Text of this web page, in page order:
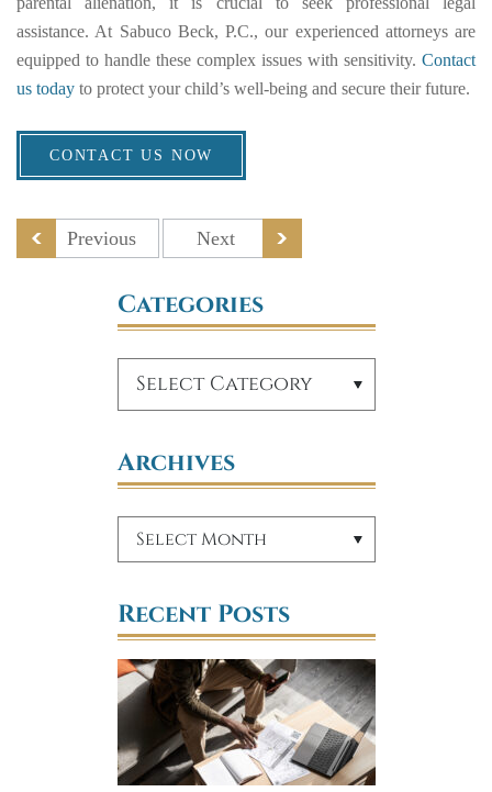
assistance. At Sabuco Beck, P.C., our experienced attorneys are
equipped to handle these complex issues with sensitivity. Contact
us today to protect your child’s well-being and secure their future.
CONTACT US NOW
Previous Next
Categories
Archives
Recent Posts